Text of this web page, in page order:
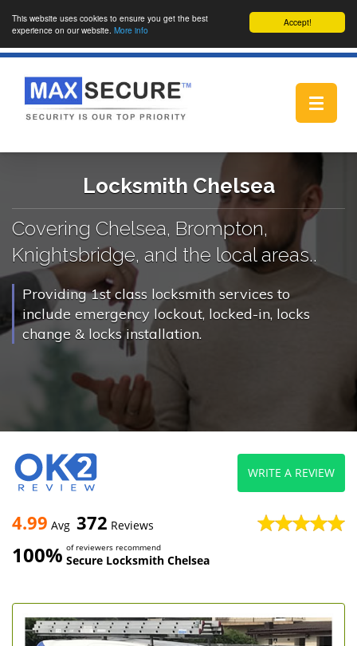
Accept!
This website uses cookies to ensure you get the best
experience on our website. More info
Toggle
Locksmith Chelsea
Covering Chelsea, Brompton,
Knightsbridge, and the local areas..
Providing 1st class locksmith services to
include emergency lockout, locked-in, locks
change & locks installation.
4.99 Avg 372 Reviews
100% of reviewers recommend
Secure Locksmith Chelsea
WRITE A REVIEW